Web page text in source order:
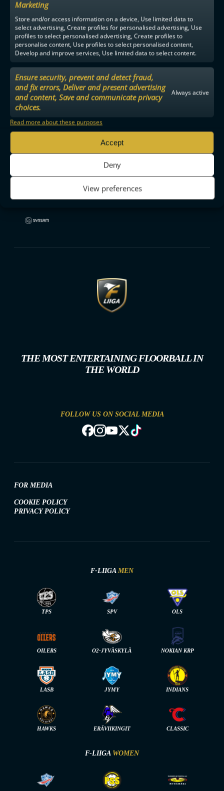
Marketing
Store and/or access information on a device, Use limited data to
select advertising, Create profiles for personalised advertising, Use
profiles to select personalised advertising, Create profiles to
personalise content, Use profiles to select personalised content,
Develop and improve services, Use limited data to select content.
Ensure security, prevent and detect fraud,
and fix errors, Deliver and present advertising
and content, Save and communicate privacy
choices.
Always active
Read more about these purposes
Accept
Deny
View preferences
THE MOST ENTERTAINING FLOORBALL IN
THE WORLD
FOLLOW US ON SOCIAL MEDIA
FOR MEDIA
COOKIE POLICY
PRIVACY POLICY
F-LIIGA MEN
TPS SPV OLS
OILERS O2-JYVÄSKYLÄ NOKIAN KRP
LASB JYMY INDIANS
HAWKS ERÄVIIKINGIT CLASSIC
F-LIIGA WOMEN